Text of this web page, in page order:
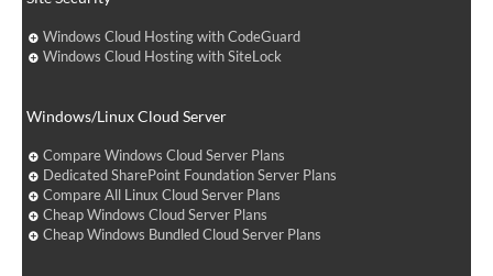
Windows Cloud Hosting with CodeGuard
Windows Cloud Hosting with SiteLock
Windows/Linux Cloud Server
Compare Windows Cloud Server Plans
Dedicated SharePoint Foundation Server Plans
Compare All Linux Cloud Server Plans
Cheap Windows Cloud Server Plans
Cheap Windows Bundled Cloud Server Plans